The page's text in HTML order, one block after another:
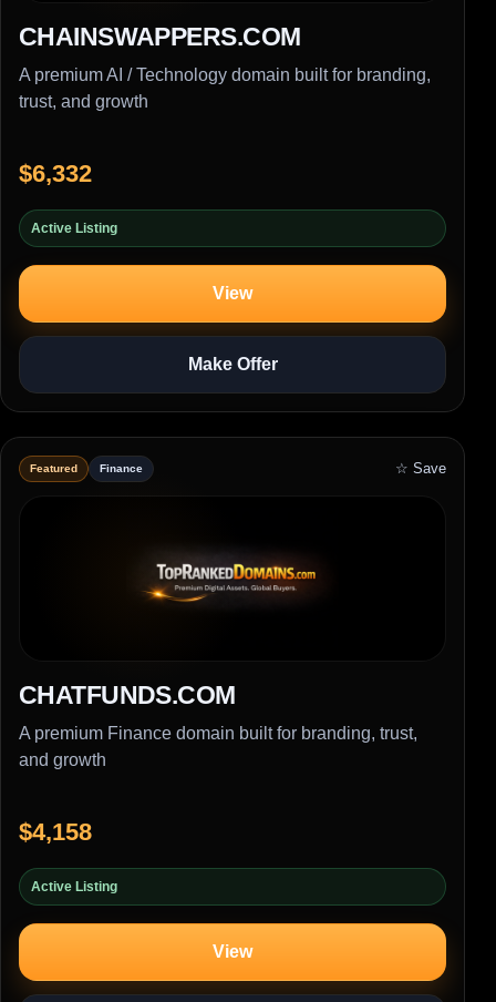
CHAINSWAPPERS.COM
A premium AI / Technology domain built for branding,
trust, and growth
$6,332
Active Listing
View
Make Offer
Featured Finance ☆ Save
CHATFUNDS.COM
A premium Finance domain built for branding, trust,
and growth
$4,158
Active Listing
View